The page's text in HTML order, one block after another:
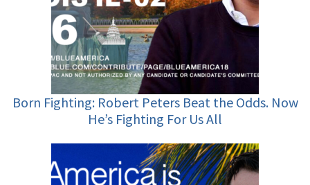
Born Fighting: Robert Peters Beat the Odds. Now
He’s Fighting For Us All